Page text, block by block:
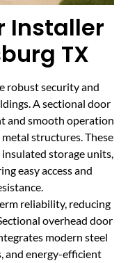
Installer
TX
robust security and
A sectional door
and smooth operation
structures. These
storage units,
easy access and
reliability, reducing
overhead door
modern steel
and energy-efficient